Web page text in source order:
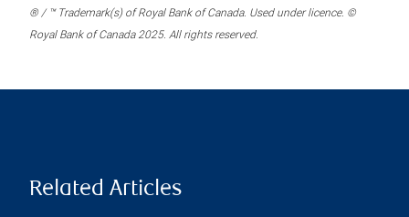
® / ™ Trademark(s) of Royal Bank of Canada. Used under licence. ©
Royal Bank of Canada 2025. All rights reserved.
Related Articles